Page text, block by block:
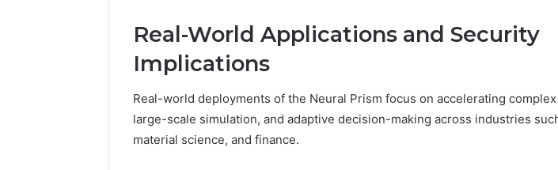
Real-World Applications and Security
Implications
Real-world deployments of the Neural Prism focus on accelerating
large-scale simulation, and adaptive decision-making across industries
material science, and finance.